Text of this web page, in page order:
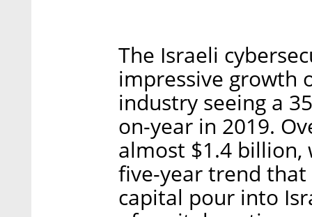
The Israeli
impressive growth
industry seeing a
on-year in 2019.
almost $1.4 billion,
five-year trend
capital pour into